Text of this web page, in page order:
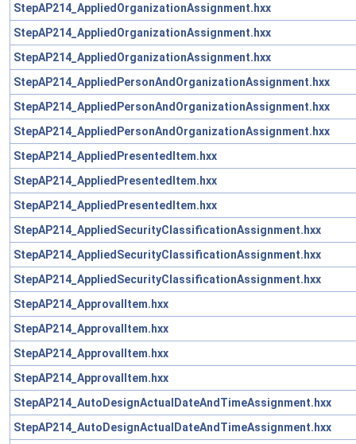
StepAP214_AppliedOrganizationAssignment.hxx
StepAP214_AppliedOrganizationAssignment.hxx
StepAP214_AppliedOrganizationAssignment.hxx
StepAP214_AppliedPersonAndOrganizationAssignment.hxx
StepAP214_AppliedPersonAndOrganizationAssignment.hxx
StepAP214_AppliedPersonAndOrganizationAssignment.hxx
StepAP214_AppliedPresentedItem.hxx
StepAP214_AppliedPresentedItem.hxx
StepAP214_AppliedPresentedItem.hxx
StepAP214_AppliedSecurityClassificationAssignment.hxx
StepAP214_AppliedSecurityClassificationAssignment.hxx
StepAP214_AppliedSecurityClassificationAssignment.hxx
StepAP214_ApprovalItem.hxx
StepAP214_ApprovalItem.hxx
StepAP214_ApprovalItem.hxx
StepAP214_ApprovalItem.hxx
StepAP214_AutoDesignActualDateAndTimeAssignment.hxx
StepAP214_AutoDesignActualDateAndTimeAssignment.hxx